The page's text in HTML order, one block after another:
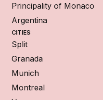
Principality of Monaco
Argentina
CITIES
Split
Granada
Munich
Montreal